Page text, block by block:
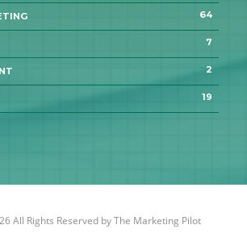
64
7
2
19
All Rights Reserved byThe Marketing Pilot